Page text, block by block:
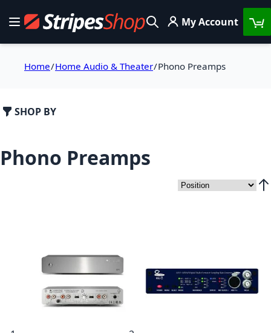
Skip to Content
Toggle Nav
My Account
Home Home Audio & Theater Phono Preamps
SHOP BY
Phono Preamps